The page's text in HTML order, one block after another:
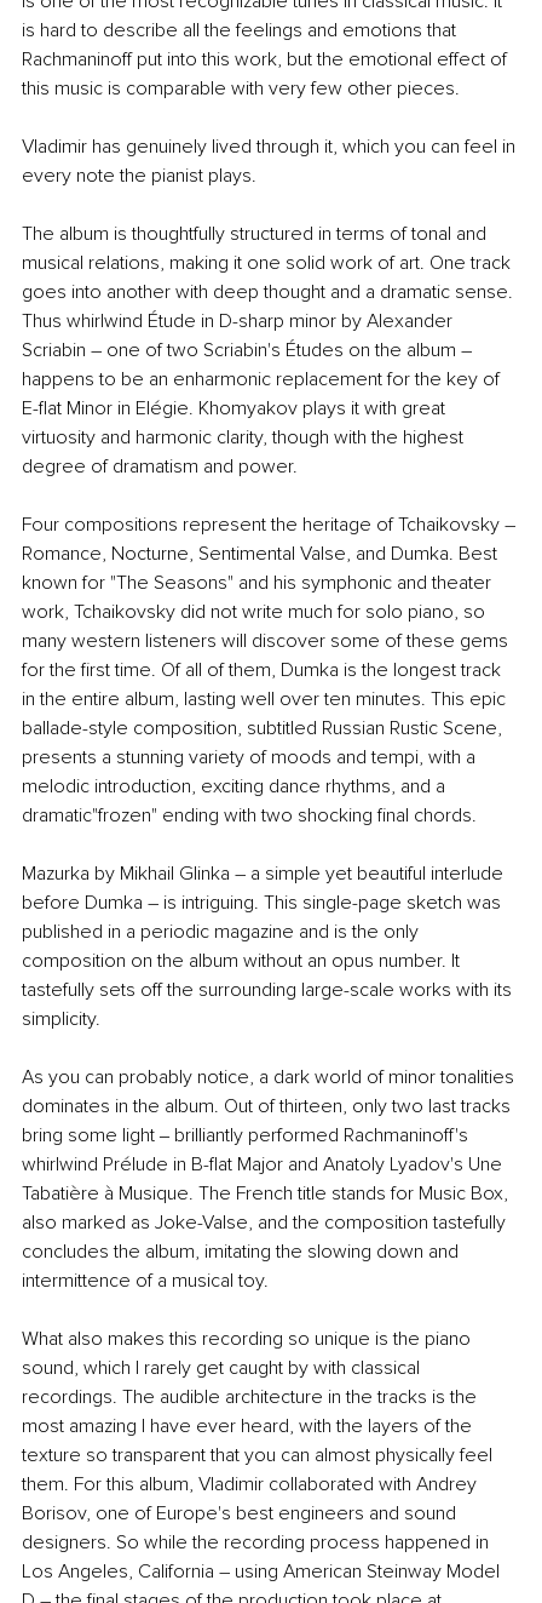
is hard to describe all the feelings and emotions that
Rachmaninoff put into this work, but the emotional effect of
this music is comparable with very few other pieces.
Vladimir has genuinely lived through it, which you can feel in
every note the pianist plays.
The album is thoughtfully structured in terms of tonal and
musical relations, making it one solid work of art. One track
goes into another with deep thought and a dramatic sense.
Thus whirlwind Étude in D-sharp minor by Alexander
Scriabin – one of two Scriabin's Études on the album –
happens to be an enharmonic replacement for the key of
E-flat Minor in Elégie. Khomyakov plays it with great
virtuosity and harmonic clarity, though with the highest
degree of dramatism and power.
Four compositions represent the heritage of Tchaikovsky –
Romance, Nocturne, Sentimental Valse, and Dumka. Best
known for "The Seasons" and his symphonic and theater
work, Tchaikovsky did not write much for solo piano, so
many western listeners will discover some of these gems
for the first time. Of all of them, Dumka is the longest track
in the entire album, lasting well over ten minutes. This epic
ballade-style composition, subtitled Russian Rustic Scene,
presents a stunning variety of moods and tempi, with a
melodic introduction, exciting dance rhythms, and a
dramatic"frozen" ending with two shocking final chords.
Mazurka by Mikhail Glinka – a simple yet beautiful interlude
before Dumka – is intriguing. This single-page sketch was
published in a periodic magazine and is the only
composition on the album without an opus number. It
tastefully sets off the surrounding large-scale works with its
simplicity.
As you can probably notice, a dark world of minor tonalities
dominates in the album. Out of thirteen, only two last tracks
bring some light ‒ brilliantly performed Rachmaninoff's
whirlwind Prélude in B-flat Major and Anatoly Lyadov's Une
Tabatière à Musique. The French title stands for Music Box,
also marked as Joke-Valse, and the composition tastefully
concludes the album, imitating the slowing down and
intermittence of a musical toy.
What also makes this recording so unique is the piano
sound, which I rarely get caught by with classical
recordings. The audible architecture in the tracks is the
most amazing I have ever heard, with the layers of the
texture so transparent that you can almost physically feel
them. For this album, Vladimir collaborated with Andrey
Borisov, one of Europe's best engineers and sound
designers. So while the recording process happened in
Los Angeles, California – using American Steinway Model